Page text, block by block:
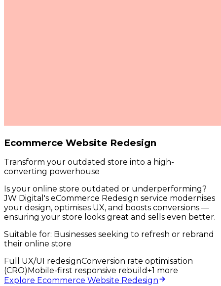
Ecommerce Website Redesign
Transform your outdated store into a high-
converting powerhouse
Is your online store outdated or underperforming?
JW Digital's eCommerce Redesign service modernises
your design, optimises UX, and boosts conversions —
ensuring your store looks great and sells even better.
Suitable for: Businesses seeking to refresh or rebrand
their online store
Full UX/UI redesignConversion rate optimisation
(CRO) Mobile-first responsive rebuild+1 more
Explore Ecommerce Website Redesign